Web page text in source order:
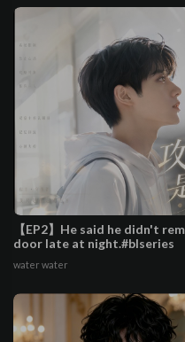
【EP2】He said he didn't
door late at night.#blseries
water water